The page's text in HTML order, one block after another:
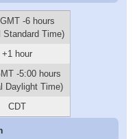
-6 hours
Standard Time)
+1 hour
-5:00 hours
Daylight Time)
CDT